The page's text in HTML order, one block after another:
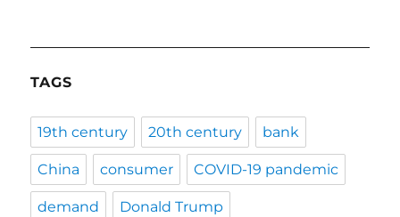
TAGS
19th century 20th century bank
China consumer COVID-19 pandemic
demand Donald Trump